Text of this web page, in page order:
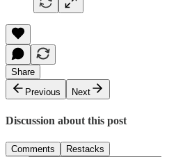
Share
Previous
Next
Discussion about this post
Comments Restacks